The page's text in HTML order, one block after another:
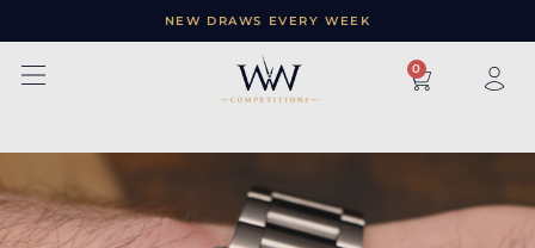
NEW DRAWS EVERY WEEK
× 0